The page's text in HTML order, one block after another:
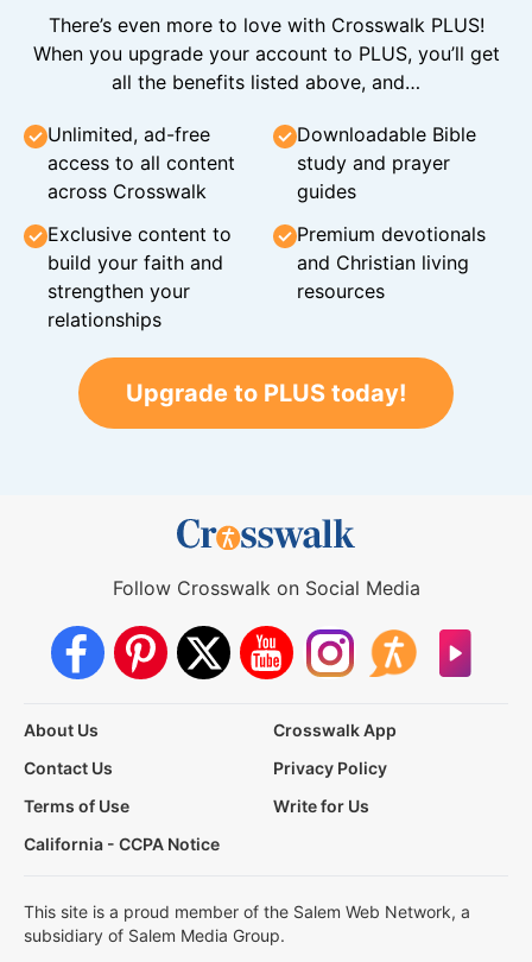
There’s even more to love with Crosswalk PLUS!
When you upgrade your account to PLUS, you’ll get
all the benefits listed above, and…
Unlimited, ad-free
access to all content
across Crosswalk
Downloadable Bible
study and prayer
guides
Exclusive content to
build your faith and
strengthen your
relationships
Premium devotionals
and Christian living
resources
Upgrade to PLUS today!
Follow Crosswalk on Social Media
About Us
Crosswalk App
Contact Us
Privacy Policy
Terms of Use
Write for Us
California - CCPA Notice
This site is a proud member of the Salem Web Network, a
subsidiary of Salem Media Group.